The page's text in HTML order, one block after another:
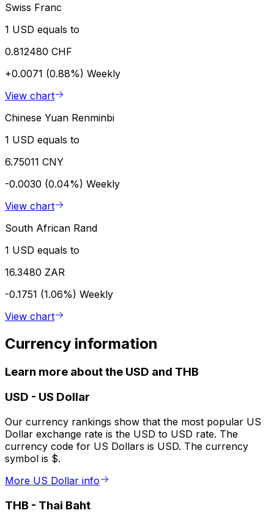
Swiss Franc
1 USD equals to
0.812480 CHF
+0.0071 (0.88%) Weekly
View chart
Chinese Yuan Renminbi
1 USD equals to
6.75011 CNY
-0.0030 (0.04%) Weekly
View chart
South African Rand
1 USD equals to
16.3480 ZAR
-0.1751 (1.06%) Weekly
View chart
Currency information
Learn more about the USD and THB
USD - US Dollar
Our currency rankings show that the most popular US
Dollar exchange rate is the USD to USD rate. The
currency code for US Dollars is USD. The currency
symbol is $.
More US Dollar info
THB - Thai Baht